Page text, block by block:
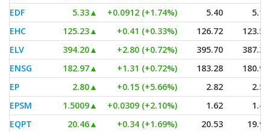
EDF
5.33▲ +0.0912 (+1.74%) 5.40
5.18
EHC
125.23▲ +0.41 (+0.33%) 126.72
123.53
ELV
394.20▲ +2.80 (+0.72%) 395.70
387.31
ENSG
182.97▲ +1.31 (+0.72%) 183.28
180.95
EP
2.80▲ +0.15 (+5.66%) 2.82
2.59
EPSM
1.5009▲ +0.0309 (+2.10%) 1.62
1.42
EQPT
20.46▲ +0.34 (+1.69%) 20.53
19.90